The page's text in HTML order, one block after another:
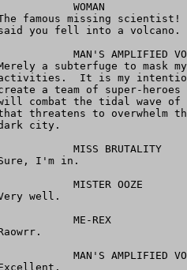
WOMAN
famous missing
you fell into a volcano.
MAN'S AMPLIFIED
a subterfuge to mask
It is my
a team of super-
combat the tidal wave
threatens to overwhelm
city.
MISS BRUTALITY
I'm in.
MISTER OOZE
well.
ME-REX
MAN'S AMPLIFIED